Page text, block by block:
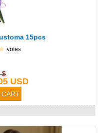
15pcs
votes
$
USD